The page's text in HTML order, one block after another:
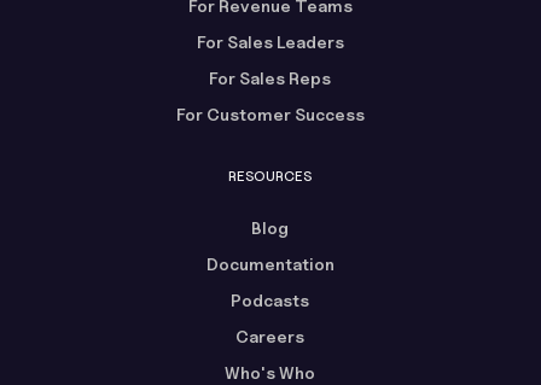
For Revenue Teams
For Sales Leaders
For Sales Reps
For Customer Success
RESOURCES
Blog
Documentation
Podcasts
Careers
Who's Who